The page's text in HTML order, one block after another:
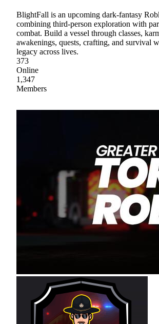
BlightFall is an upcoming dark-fantasy
combining third-person exploration with
combat. Build a vessel through classes,
awakenings, quests, crafting, and survival
legacy across lives.
373
Online
1,347
Members